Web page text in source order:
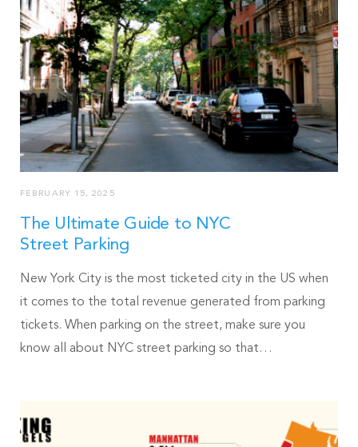
FEBRUARY 15, 2025
The Ultimate Guide to NYC
Street Parking
New York City is the most ticketed city in the US when
it comes to the total revenue generated from parking
tickets. When parking on the street, make sure you
know all about NYC street parking so that…